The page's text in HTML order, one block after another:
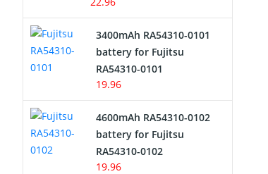
3400mAh RA54310-0101
battery for Fujitsu
RA54310-0101
19.96
4600mAh RA54310-0102
battery for Fujitsu
RA54310-0102
19.96